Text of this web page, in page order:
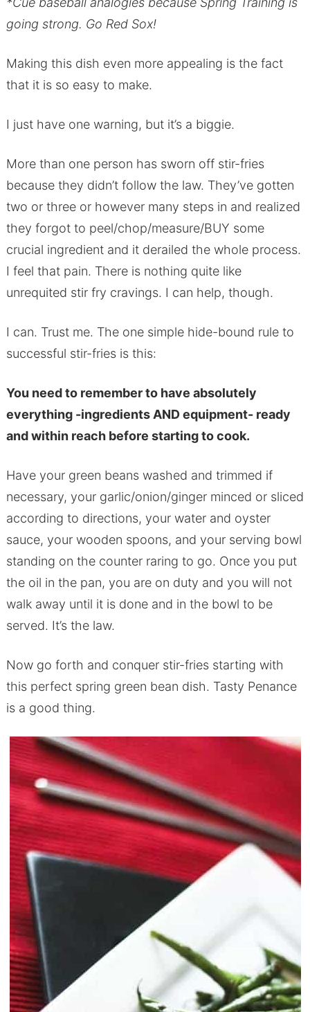
going strong. Go Red Sox!
Making this dish even more appealing is the fact
that it is so easy to make.
I just have one warning, but it’s a biggie.
More than one person has sworn off stir-fries
because they didn’t follow the law. They’ve gotten
two or three or however many steps in and realized
they forgot to peel/chop/measure/BUY some
crucial ingredient and it derailed the whole process.
I feel that pain. There is nothing quite like
unrequited stir fry cravings. I can help, though.
I can. Trust me. The one simple hide-bound rule to
successful stir-fries is this:
You need to remember to have absolutely
everything -ingredients AND equipment- ready
and within reach before starting to cook.
Have your green beans washed and trimmed if
necessary, your garlic/onion/ginger minced or sliced
according to directions, your water and oyster
sauce, your wooden spoons, and your serving bowl
standing on the counter raring to go. Once you put
the oil in the pan, you are on duty and you will not
walk away until it is done and in the bowl to be
served. It’s the law.
Now go forth and conquer stir-fries starting with
this perfect spring green bean dish. Tasty Penance
is a good thing.